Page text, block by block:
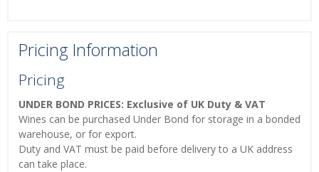
Pricing Information
Pricing
UNDER BOND PRICES: Exclusive of UK Duty & VAT
Wines can be purchased Under Bond for storage in a bonded
warehouse, or for export.
Duty and VAT must be paid before delivery to a UK address
can take place.